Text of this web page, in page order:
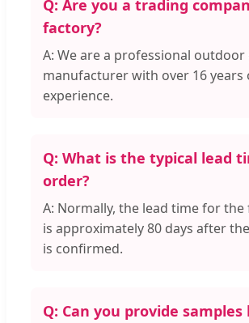
Q: Are you a trading
factory?
A: We are a professional
manufacturer with over 16
experience.
Q: What is the typical lead
order?
A: Normally, the lead time for
is approximately 80 days after
is confirmed.
Q: Can you provide samples